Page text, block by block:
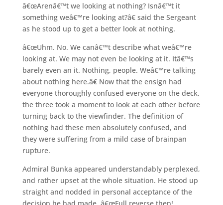
â€œArenâ€™t we looking at nothing? Isnâ€™t it
something weâ€™re looking at?â€ said the Sergeant
as he stood up to get a better look at nothing.
â€œUhm. No. We canâ€™t describe what weâ€™re
looking at. We may not even be looking at it. Itâ€™s
barely even an it. Nothing, people. Weâ€™re talking
about nothing here.â€ Now that the ensign had
everyone thoroughly confused everyone on the deck,
the three took a moment to look at each other before
turning back to the viewfinder. The definition of
nothing had these men absolutely confused, and
they were suffering from a mild case of brainpan
rupture.
Admiral Bunka appeared understandably perplexed,
and rather upset at the whole situation. He stood up
straight and nodded in personal acceptance of the
decision he had made. â€œFull reverse then!